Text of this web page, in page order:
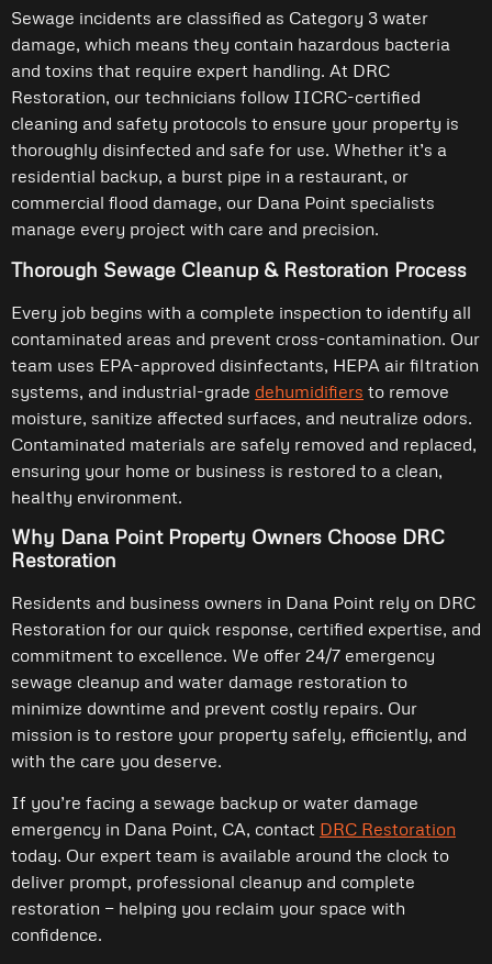
Sewage incidents are classified as Category 3 water
damage, which means they contain hazardous bacteria
and toxins that require expert handling. At DRC
Restoration, our technicians follow IICRC-certified
cleaning and safety protocols to ensure your property is
thoroughly disinfected and safe for use. Whether it’s a
residential backup, a burst pipe in a restaurant, or
commercial flood damage, our Dana Point specialists
manage every project with care and precision.
Thorough Sewage Cleanup & Restoration Process
Every job begins with a complete inspection to identify all
contaminated areas and prevent cross-contamination. Our
team uses EPA-approved disinfectants, HEPA air filtration
systems, and industrial-grade dehumidifiers to remove
moisture, sanitize affected surfaces, and neutralize odors.
Contaminated materials are safely removed and replaced,
ensuring your home or business is restored to a clean,
healthy environment.
Why Dana Point Property Owners Choose DRC
Restoration
Residents and business owners in Dana Point rely on DRC
Restoration for our quick response, certified expertise, and
commitment to excellence. We offer 24/7 emergency
sewage cleanup and water damage restoration to
minimize downtime and prevent costly repairs. Our
mission is to restore your property safely, efficiently, and
with the care you deserve.
If you’re facing a sewage backup or water damage
emergency in Dana Point, CA, contact DRC Restoration
today. Our expert team is available around the clock to
deliver prompt, professional cleanup and complete
restoration — helping you reclaim your space with
confidence.